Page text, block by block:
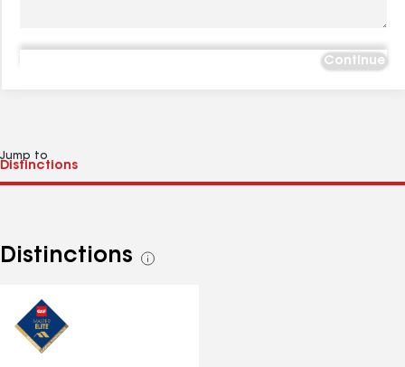
Continue
Jump to
Distinctions
See